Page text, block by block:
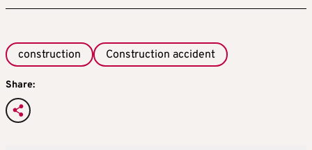
construction Construction accident
Share: